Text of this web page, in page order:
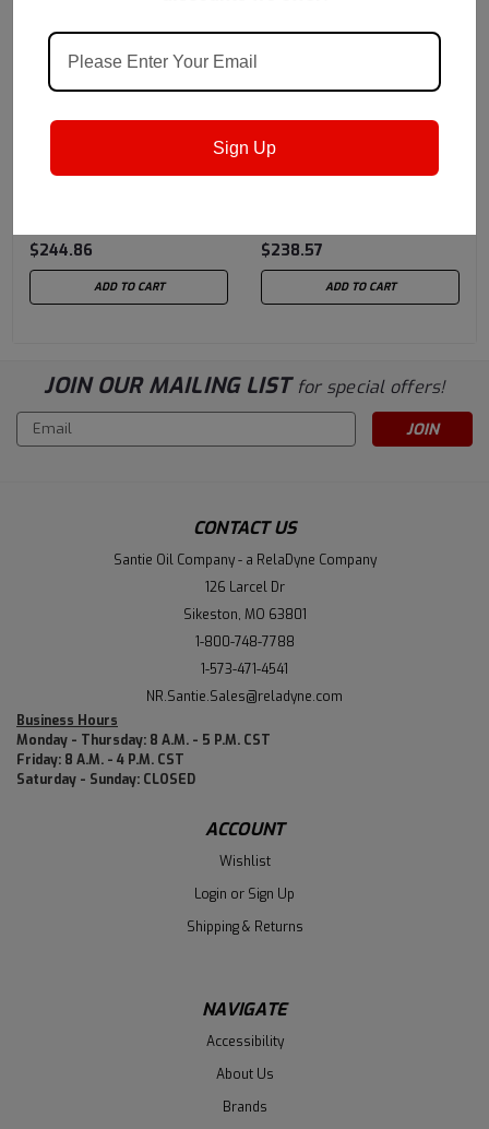
Castrol
Castrol Alpha HC 320 - 5
Castrol Isolube)
$244.86
ADD TO CART
Castrol Alpha HC 68 EP -
Castrol Isolube)
$238.57
ADD TO CART
JOIN OUR MAILING LIST for special offers!
Email
Address
CONTACT US
Santie Oil Company - a RelaDyne Company
126 Larcel Dr
Sikeston, MO 63801
1-800-748-7788
1-573-471-4541
NR.Santie.Sales@reladyne.com
Business Hours
Monday - Thursday: 8 A.M. - 5 P.M. CST
Friday: 8 A.M. - 4 P.M. CST
Saturday - Sunday: CLOSED
ACCOUNT
Wishlist
Login or Sign Up
Shipping & Returns
NAVIGATE
Accessibility
About Us
Brands
Sign Up